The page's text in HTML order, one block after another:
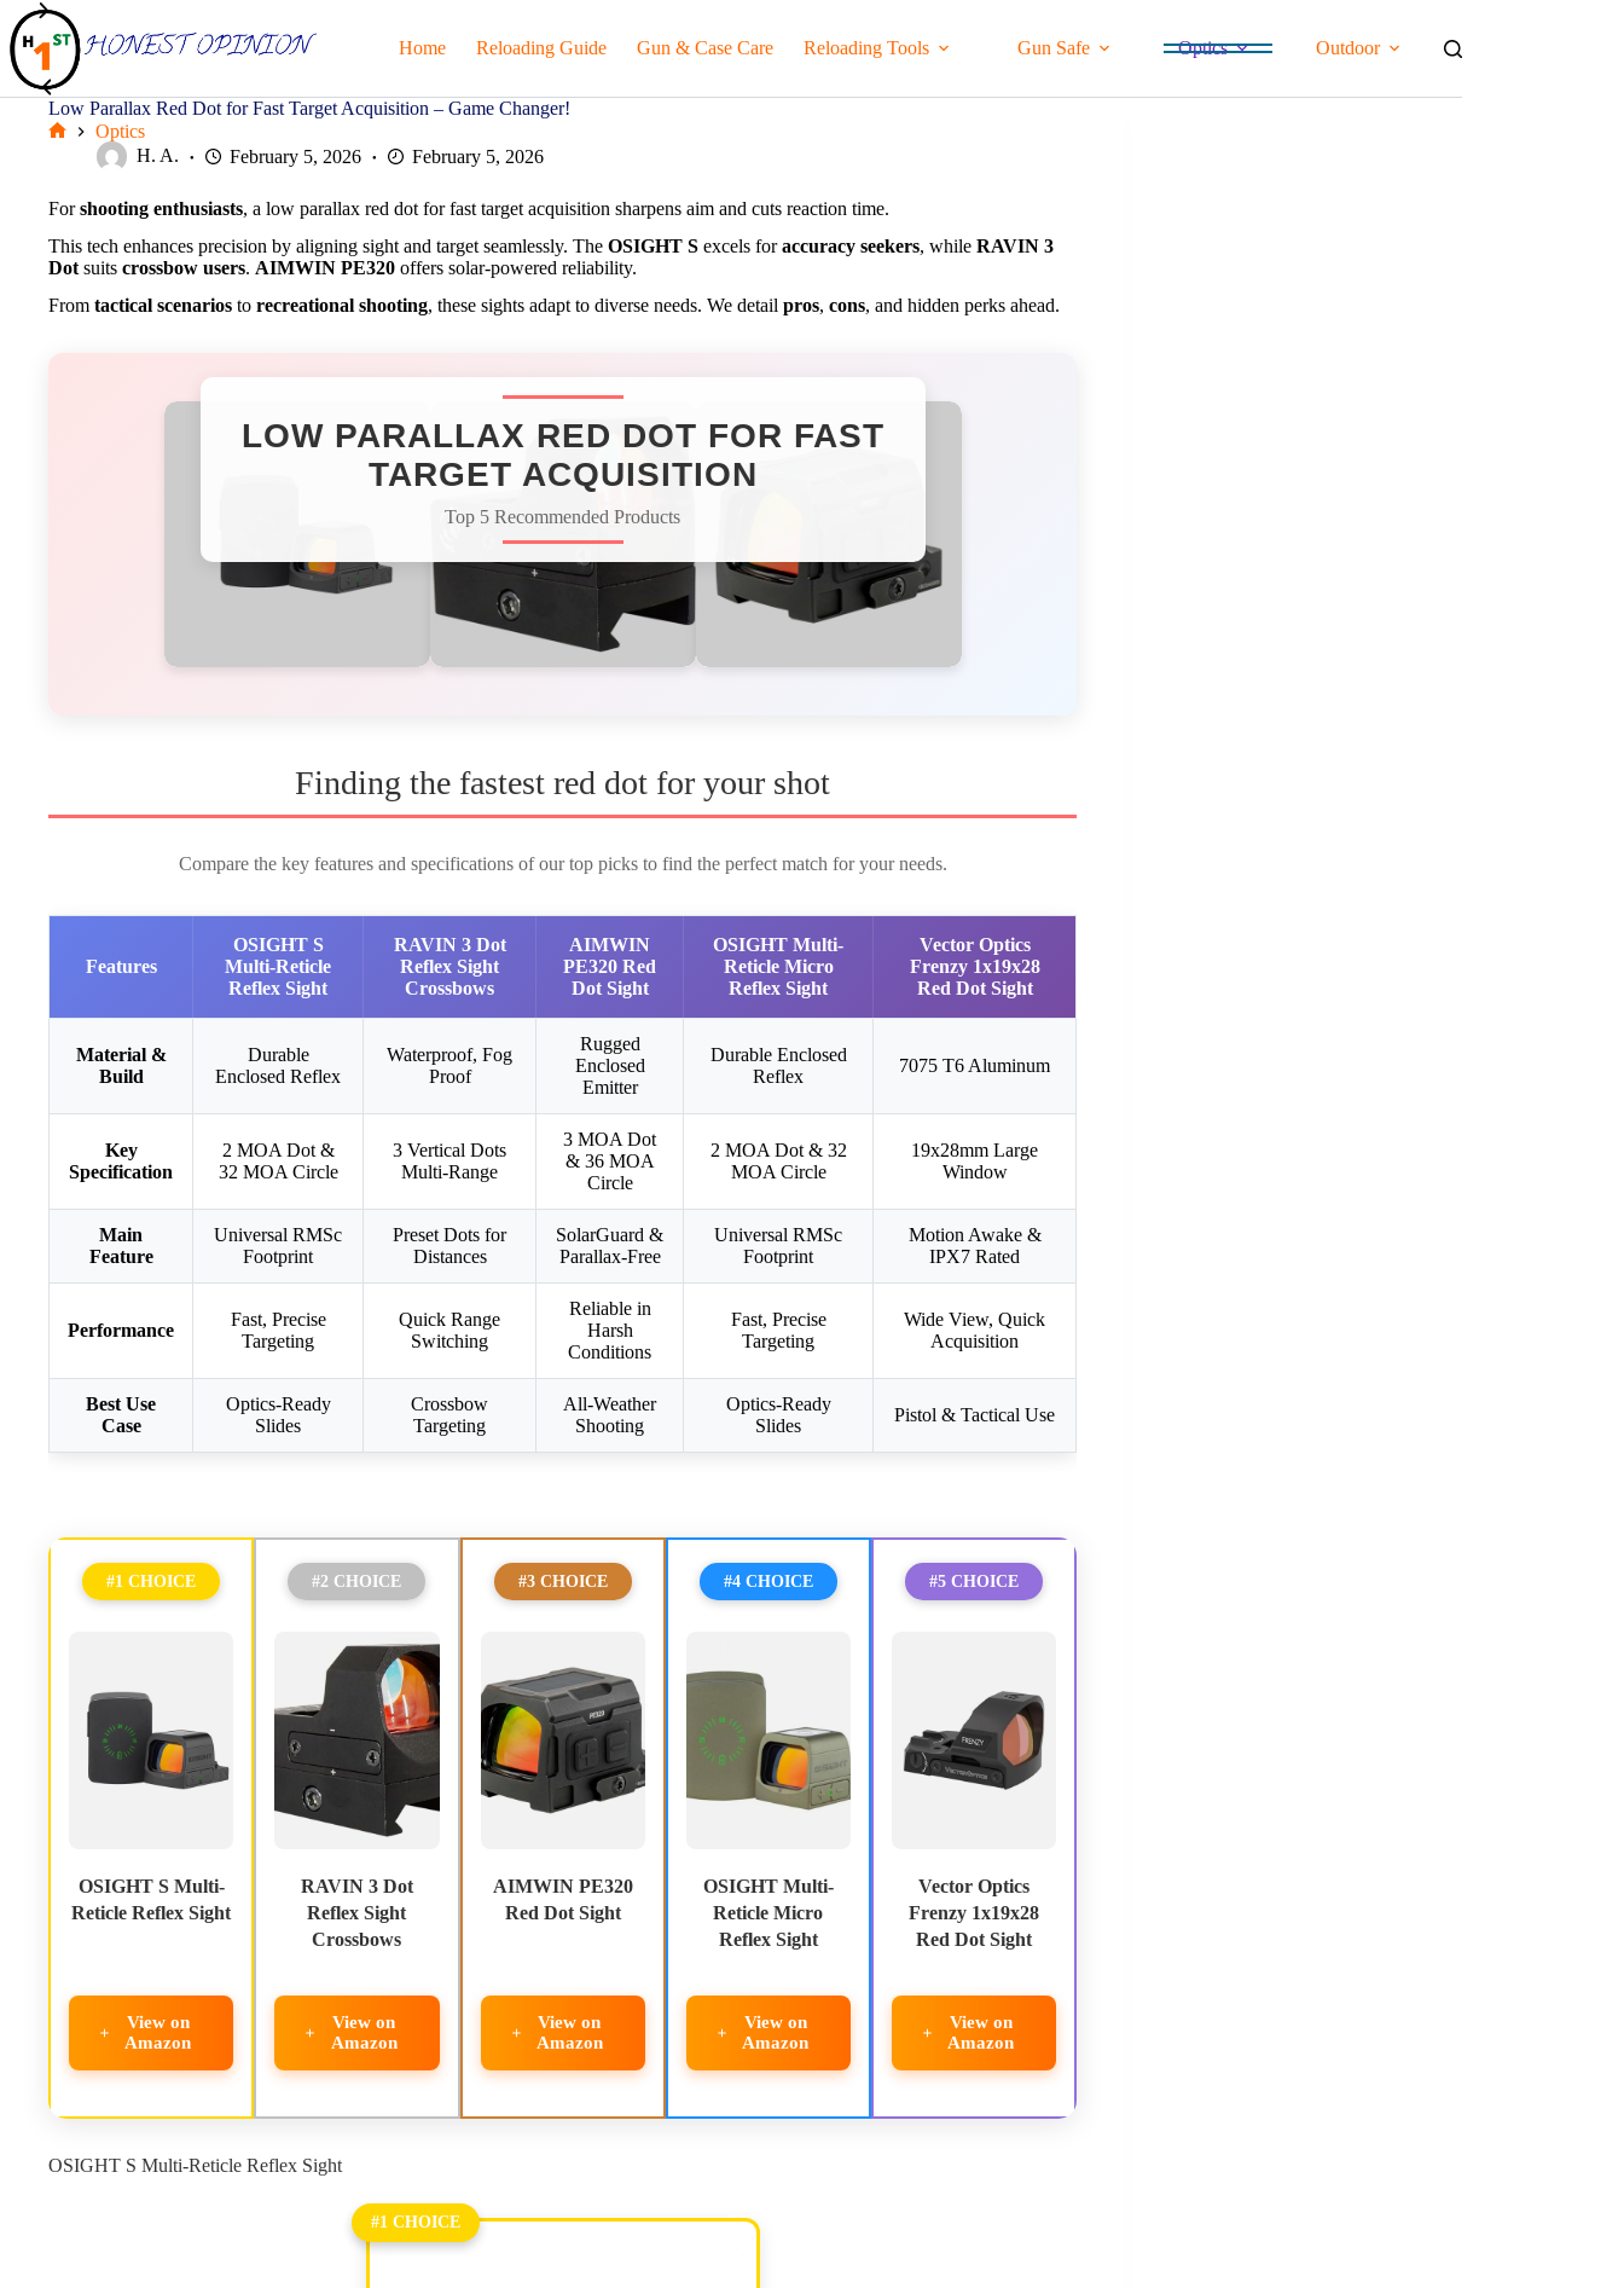
Skip
to
content
Home Reloading Guide Gun & Case Care Reloading Tools Gun Safe Optics Outdoor
Low Parallax Red Dot for Fast Target Acquisition – Game Changer!
Optics
H. A.
February 5, 2026 February 5, 2026
Forshooting enthusiasts, a low parallax red dot for fast target acquisition sharpens aim and cuts reaction time.
This tech enhances precision by aligning sight and target seamlessly. The OSIGHT S excels foraccuracy seekers, while RAVIN 3
Dot suits crossbow users. AIMWIN PE320 offers solar-powered reliability.
From tactical scenarios to recreational shooting, these sights adapt to diverse needs. We detail pros, cons, and hidden perks ahead.
LOW PARALLAX RED DOT FOR FAST
TARGET ACQUISITION
Top 5 Recommended Products
Finding the fastest red dot for your shot
Compare the key features and specifications of our top picks to find the perfect match for your needs.
Features
OSIGHT S
Multi-Reticle
Reflex Sight
RAVIN 3 Dot
Reflex Sight
Crossbows
AIMWIN
PE320 Red
Dot Sight
OSIGHT Multi-
Reticle Micro
Reflex Sight
Vector Optics
Frenzy 1x19x28
Red Dot Sight
Material &
Build
Durable
Enclosed Reflex
Waterproof, Fog
Proof
Rugged
Enclosed
Emitter
Durable Enclosed
Reflex
7075 T6 Aluminum
Key
Specification
2 MOA Dot &
32 MOA Circle
3 Vertical Dots
Multi-Range
3 MOA Dot
& 36 MOA
Circle
2 MOA Dot & 32
MOA Circle
19x28mm Large
Window
Main
Feature
Universal RMSc
Footprint
Preset Dots for
Distances
SolarGuard &
Parallax-Free
Universal RMSc
Footprint
Motion Awake &
IPX7 Rated
Performance
Fast, Precise
Targeting
Quick Range
Switching
Reliable in
Harsh
Conditions
Fast, Precise
Targeting
Wide View, Quick
Acquisition
Best Use
Case
Optics-Ready
Slides
Crossbow
Targeting
All-Weather
Shooting
Optics-Ready
Slides
Pistol & Tactical Use
#1 CHOICE
OSIGHT S Multi-
Reticle Reflex Sight
View on
Amazon
#2 CHOICE
RAVIN 3 Dot
Reflex Sight
Crossbows
View on
Amazon
#3 CHOICE
AIMWIN PE320
Red Dot Sight
View on
Amazon
#4 CHOICE
OSIGHT Multi-
Reticle Micro
Reflex Sight
View on
Amazon
#5 CHOICE
Vector Optics
Frenzy 1x19x28
Red Dot Sight
View on
Amazon
OSIGHT S Multi-Reticle Reflex Sight
#1 CHOICE